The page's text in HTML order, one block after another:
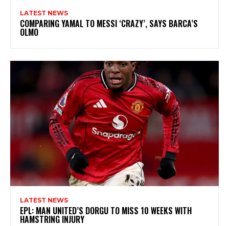
LATEST NEWS
COMPARING YAMAL TO MESSI ‘CRAZY’, SAYS BARCA’S
OLMO
LATEST NEWS
EPL: MAN UNITED’S DORGU TO MISS 10 WEEKS WITH
HAMSTRING INJURY